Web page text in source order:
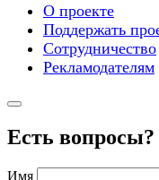
О проекте
Поддержать
Сотрудничество
Рекламодателям
Есть
Имя